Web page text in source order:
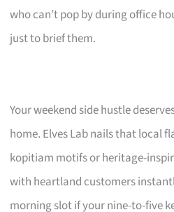
who can’t pop by during office
just to brief them.
Your weekend side hustle
home. Elves Lab nails that local
kopitiam motifs or heritage-
with heartland customers
morning slot if your nine-to-five